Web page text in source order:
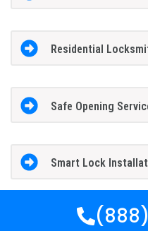
Residential
Safe Opening
Smart Lock